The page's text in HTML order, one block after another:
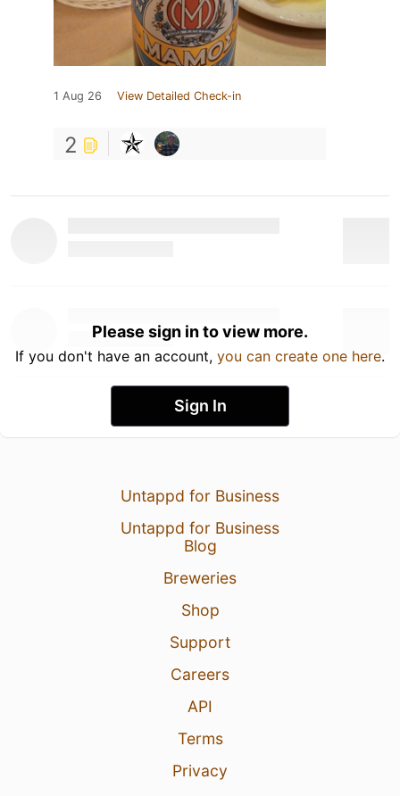
1 Aug 26 View Detailed Check-in
2
Please sign in to view more.
If you don't have an account, you can create one here.
Sign In
Untappd for Business
Untappd for Business
Blog
Breweries
Shop
Support
Careers
API
Terms
Privacy